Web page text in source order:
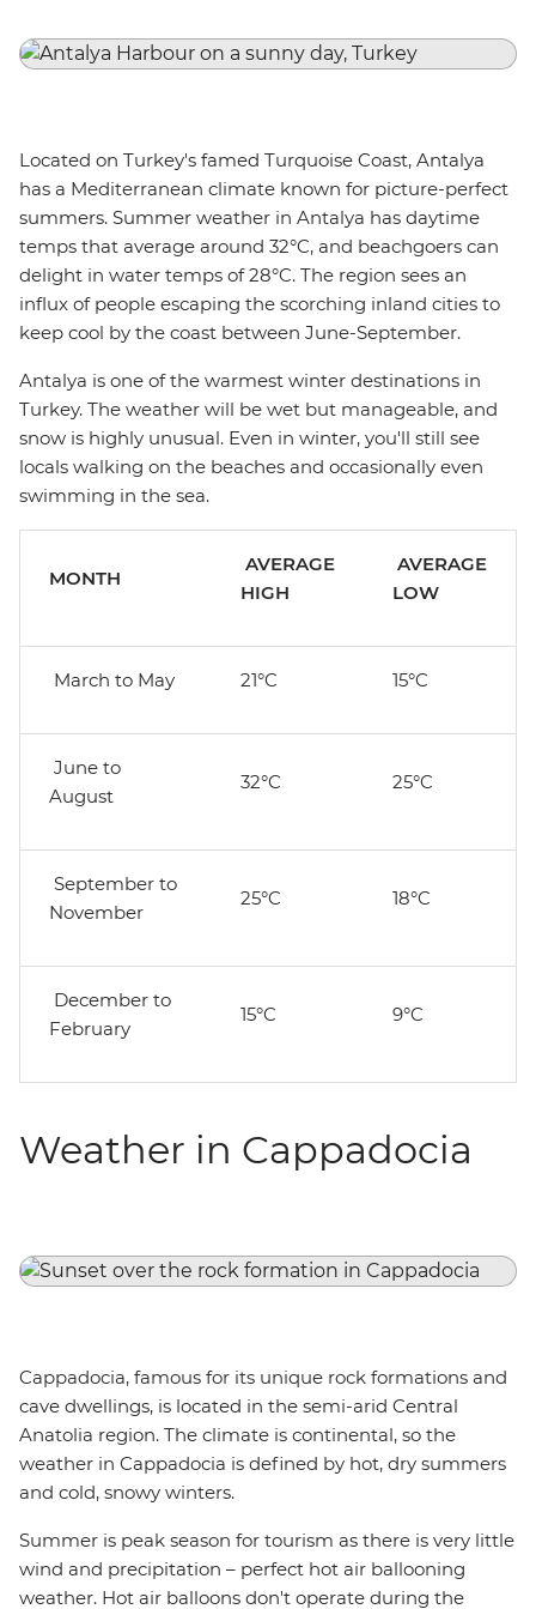
Located on Turkey's famed Turquoise Coast, Antalya
has a Mediterranean climate known for picture-perfect
summers. Summer weather in Antalya has daytime
temps that average around 32°C, and beachgoers can
delight in water temps of 28°C. The region sees an
influx of people escaping the scorching inland cities to
keep cool by the coast between June-September.
Antalya is one of the warmest winter destinations in
Turkey. The weather will be wet but manageable, and
snow is highly unusual. Even in winter, you'll still see
locals walking on the beaches and occasionally even
swimming in the sea.
MONTH
AVERAGE
HIGH
AVERAGE
LOW
March to May 21°C 15°C
June to
August
32°C 25°C
September to
November
25°C 18°C
December to
February
15°C 9°C
Weather in Cappadocia
Cappadocia, famous for its unique rock formations and
cave dwellings, is located in the semi-arid Central
Anatolia region. The climate is continental, so the
weather in Cappadocia is defined by hot, dry summers
and cold, snowy winters.
Summer is peak season for tourism as there is very little
wind and precipitation – perfect hot air ballooning
weather. Hot air balloons don't operate during the